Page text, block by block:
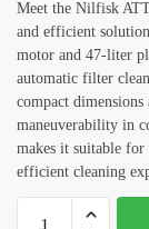
Meet the Nilfisk
and efficient
motor and 47-liter
automatic filter
compact
maneuverability in
makes it suitable for
efficient cleaning
Commercial
Checkboxes*
House
Office